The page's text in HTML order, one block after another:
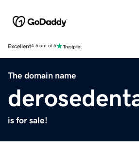
Excellent4.5 out of 5
The domain name
is for sale!